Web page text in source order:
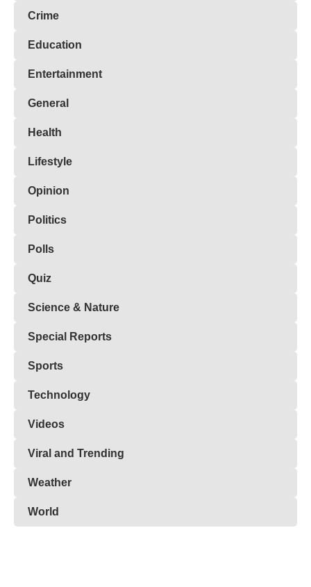
Crime
Education
Entertainment
General
Health
Lifestyle
Opinion
Politics
Polls
Quiz
Science & Nature
Special Reports
Sports
Technology
Videos
Viral and Trending
Weather
World